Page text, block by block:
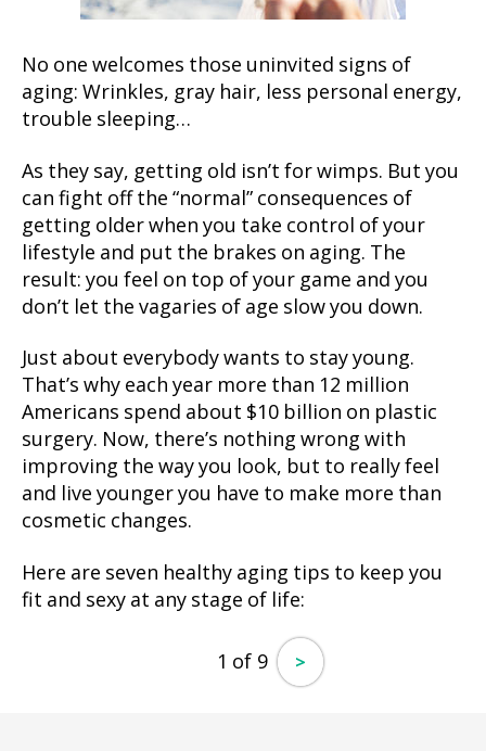
No one welcomes those uninvited signs of
aging: Wrinkles, gray hair, less personal energy,
trouble sleeping…
As they say, getting old isn’t for wimps. But you
can fight off the “normal” consequences of
getting older when you take control of your
lifestyle and put the brakes on aging. The
result: you feel on top of your game and you
don’t let the vagaries of age slow you down.
Just about everybody wants to stay young.
That’s why each year more than 12 million
Americans spend about $10 billion on plastic
surgery. Now, there’s nothing wrong with
improving the way you look, but to really feel
and live younger you have to make more than
cosmetic changes.
Here are seven healthy aging tips to keep you
fit and sexy at any stage of life:
1 of 9 >